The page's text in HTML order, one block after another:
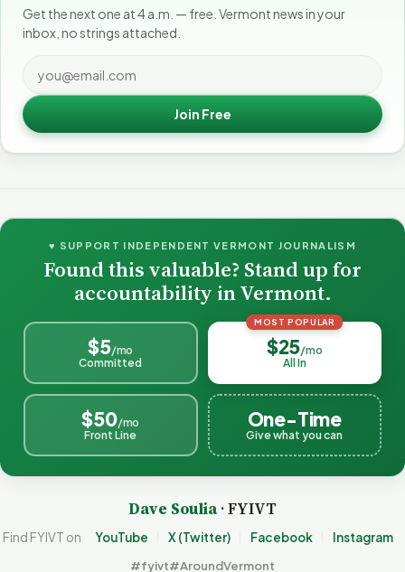
Get the next one at 4 a.m. — free. Vermont news in your
inbox, no strings attached.
Join Free
♥ SUPPORT INDEPENDENT VERMONT JOURNALISM
Found this valuable? Stand up for
accountability in Vermont.
$5/mo
Committed
MOST POPULAR
$25/mo
All In
$50/mo
Front Line
One-Time
Give what you can
Dave Soulia· FYIVT
Find FYIVT on YouTube X (Twitter) Facebook Instagram
#fyivt#AroundVermont